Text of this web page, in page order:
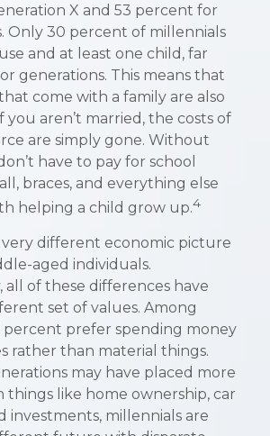
X and 53 percent for
Only 30 percent of millennials
and at least one child, far
generations. This means that
come with a family are also
aren’t married, the costs of
are simply gone. Without
have to pay for school
braces, and everything else
helping a child grow up.4
very different economic picture
aged individuals.
all of these differences have
set of values. Among
percent prefer spending money
rather than material things.
may have placed more
things like home ownership, car
investments, millennials are